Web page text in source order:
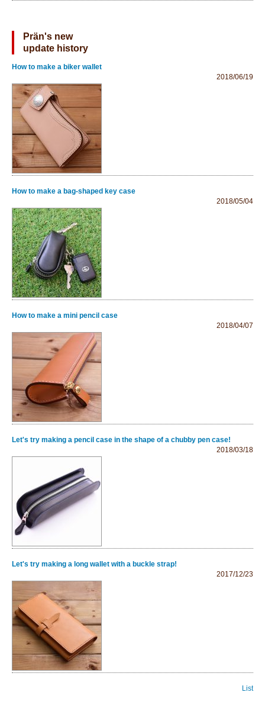
Prän's new
update history
How to make a biker wallet
2018/06/19
How to make a bag-shaped key case
2018/05/04
How to make a mini pencil case
2018/04/07
Let's try making a pencil case in the shape of a chubby pen case!
2018/03/18
Let's try making a long wallet with a buckle strap!
2017/12/23
List